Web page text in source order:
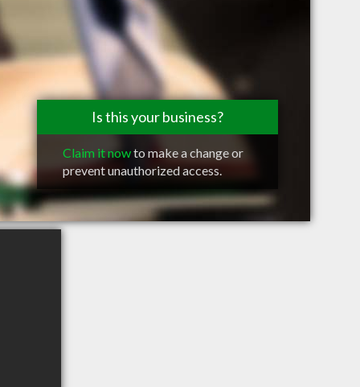
Is this your business?
Claim it nowto make a change or
prevent unauthorized access.